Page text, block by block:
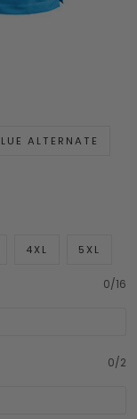
ALTERNATE
4XL 5XL
0/16
0/2